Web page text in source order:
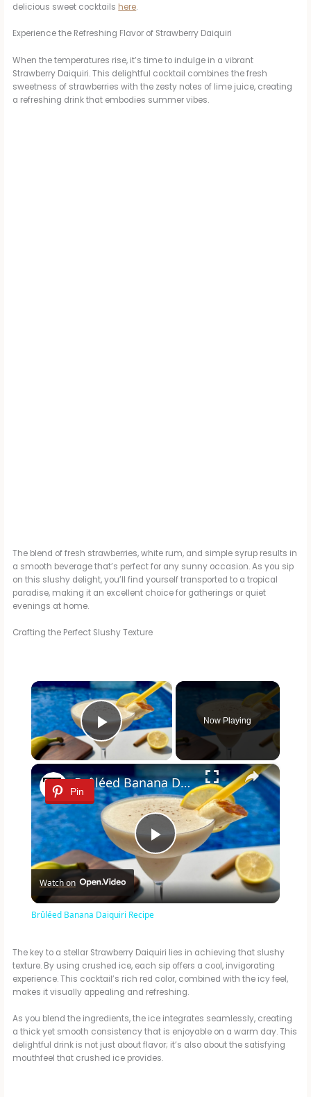
delicious sweet cocktails here.
Experience the Refreshing Flavor of Strawberry Daiquiri
When the temperatures rise, it’s time to indulge in a vibrant
Strawberry Daiquiri. This delightful cocktail combines the fresh
sweetness of strawberries with the zesty notes of lime juice, creating
a refreshing drink that embodies summer vibes.
The blend of fresh strawberries, white rum, and simple syrup results in
a smooth beverage that’s perfect for any sunny occasion. As you sip
on this slushy delight, you’ll find yourself transported to a tropical
paradise, making it an excellent choice for gatherings or quiet
evenings at home.
Crafting the Perfect Slushy Texture
×
Play Video
Now Playing
×
Pin
P
l
y
V
i
Brûléed Banana Daiquiri Recipe
Watch on
Brûléed Banana Daiquiri Recipe
The key to a stellar Strawberry Daiquiri lies in achieving that slushy
texture. By using crushed ice, each sip offers a cool, invigorating
experience. This cocktail’s rich red color, combined with the icy feel,
makes it visually appealing and refreshing.
As you blend the ingredients, the ice integrates seamlessly, creating
a thick yet smooth consistency that is enjoyable on a warm day. This
delightful drink is not just about flavor; it’s also about the satisfying
mouthfeel that crushed ice provides.